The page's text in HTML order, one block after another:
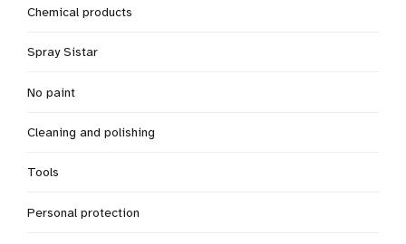
Chemical products
Spray Sistar
No paint
Cleaning and polishing
Tools
Personal protection